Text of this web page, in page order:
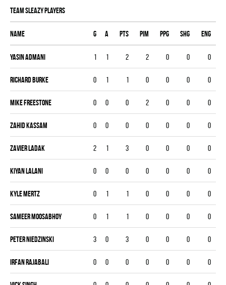
TEAM SLEAZY players
Name G A PTS PIM PPG SHG ENG
Yasin Admani 1 1 2 2 0 0 0
Richard Burke 0 1 1 0 0 0 0
Mike Freestone 0 0 0 2 0 0 0
Zahid Kassam 0 0 0 0 0 0 0
Zavier Ladak 2 1 3 0 0 0 0
Kiyan Lalani 0 0 0 0 0 0 0
Kyle Mertz 0 1 1 0 0 0 0
Sameer Moosabhoy 0 1 1 0 0 0 0
Peter Niedzinski 3 0 3 0 0 0 0
Irfan Rajabali 0 0 0 0 0 0 0